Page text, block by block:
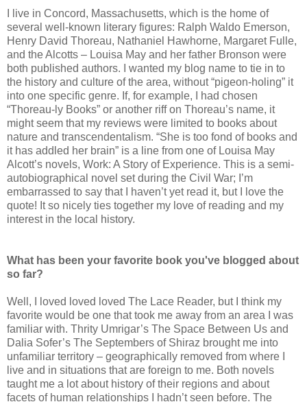
I live in Concord, Massachusetts, which is the home of
several well-known literary figures: Ralph Waldo Emerson,
Henry David Thoreau, Nathaniel Hawhorne, Margaret Fulle,
and the Alcotts – Louisa May and her father Bronson were
both published authors. I wanted my blog name to tie in to
the history and culture of the area, without “pigeon-holing” it
into one specific genre. If, for example, I had chosen
“Thoreau-ly Books” or another riff on Thoreau’s name, it
might seem that my reviews were limited to books about
nature and transcendentalism. “She is too fond of books and
it has addled her brain” is a line from one of Louisa May
Alcott’s novels, Work: A Story of Experience. This is a semi-
autobiographical novel set during the Civil War; I’m
embarrassed to say that I haven’t yet read it, but I love the
quote! It so nicely ties together my love of reading and my
interest in the local history.
What has been your favorite book you've blogged about
so far?
Well, I loved loved loved The Lace Reader, but I think my
favorite would be one that took me away from an area I was
familiar with. Thrity Umrigar’s The Space Between Us and
Dalia Sofer’s The Septembers of Shiraz brought me into
unfamiliar territory – geographically removed from where I
live and in situations that are foreign to me. Both novels
taught me a lot about history of their regions and about
facets of human relationships I hadn’t seen before. The